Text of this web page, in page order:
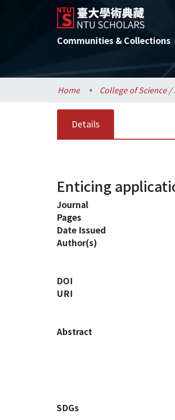
Communities & Collections
Home College of Science /
Details
Enticing
Journal
Pages
Date Issued
Author(s)
DOI
URI
Abstract
SDGs